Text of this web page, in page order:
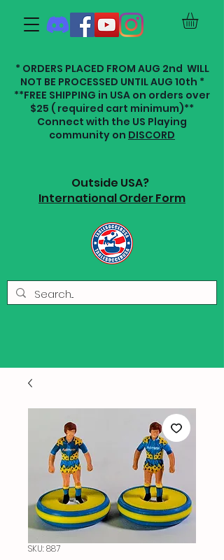
* ORDERS PLACED FROM AUG 2nd WILL
NOT BE PROCESSED UNTIL AUG 10th *
**FREE SHIPPING in USA on orders over
$25 ( required cart minimum)**
Connect with the US Playing
community on DISCORD
Outside USA?
International Order Form
SKU: 887